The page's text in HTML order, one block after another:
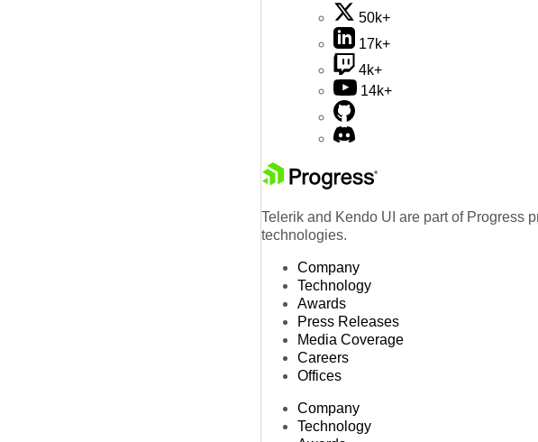
50k+
17k+
4k+
14k+
Telerik and Kendo UI are part of Progress
technologies.
Company
Technology
Awards
Press Releases
Media Coverage
Careers
Offices
Company
Technology